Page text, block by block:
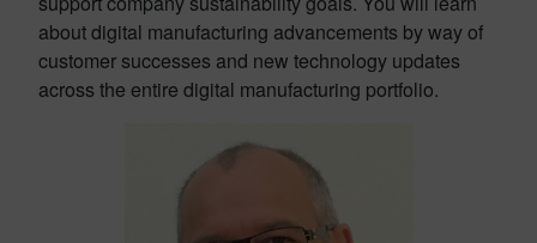
about digital manufacturing advancements by way of
customer successes and new technology updates
across the entire digital manufacturing portfolio.